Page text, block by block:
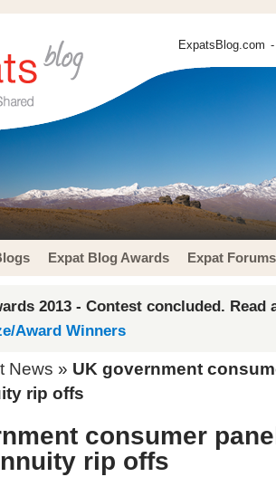
ExpatsBlog.com
Expat Blog Awards Expat Forums
2013 - Contest concluded. Read
Award Winners
News » UK government
rip offs
consumer
rip offs